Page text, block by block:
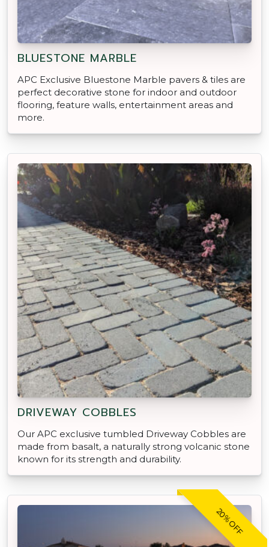
BLUESTONE MARBLE
APC Exclusive Bluestone Marble pavers & tiles are
perfect decorative stone for indoor and outdoor
flooring, feature walls, entertainment areas and
more.
DRIVEWAY COBBLES
Our APC exclusive tumbled Driveway Cobbles are
made from basalt, a naturally strong volcanic stone
known for its strength and durability.
20% OFF